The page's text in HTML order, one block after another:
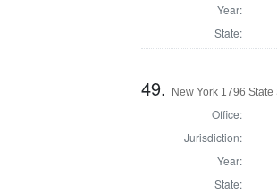
Year:
State:
49. New York 1796
Office:
Jurisdiction:
Year:
State: